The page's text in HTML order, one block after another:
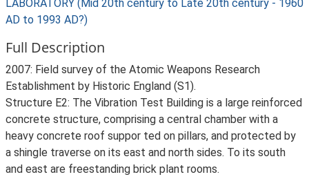
LABORATORY (Mid 20th century to Late 20th century - 1960
AD to 1993 AD?)
Full Description
2007: Field survey of the Atomic Weapons Research
Establishment by Historic England (S1).
Structure E2: The Vibration Test Building is a large reinforced
concrete structure, comprising a central chamber with a
heavy concrete roof suppor ted on pillars, and protected by
a shingle traverse on its east and north sides. To its south
and east are freestanding brick plant rooms.